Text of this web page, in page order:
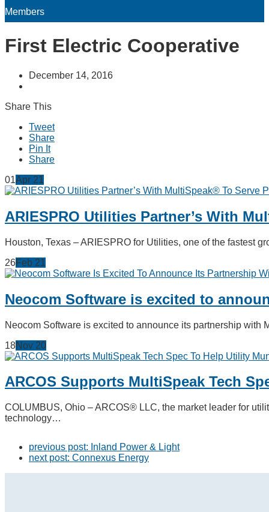
Members
First Electric Cooperative
December 14, 2016
Share This
Tweet
Share
Pin It
Share
01Apr 21
ARIESPRO Utilities Partner’s With
Houston, Texas – ARIESPRO for Utilities, one of the fastest
26Feb 21
Neocom Software is excited to
Neocom Software is excited to announce its partnership
18Nov 20
ARCOS Supports MultiSpeak Tech
COLUMBUS, Ohio – ARCOS® LLC, the market leader for
technology…
previous post: Inland Power & Light
next post: Connexus Energy